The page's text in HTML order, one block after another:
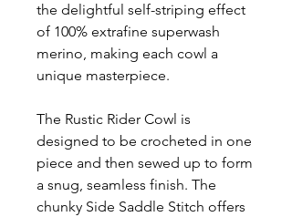
the delightful self-striping effect
of 100% extrafine superwash
merino, making each cowl a
unique masterpiece.
The Rustic Rider Cowl is
designed to be crocheted in one
piece and then sewed up to form
a snug, seamless finish. The
chunky Side Saddle Stitch offers